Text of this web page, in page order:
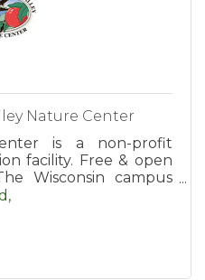
Nature Center
is a non-profit
facility. Free & open
Wisconsin campus
acres of natural area